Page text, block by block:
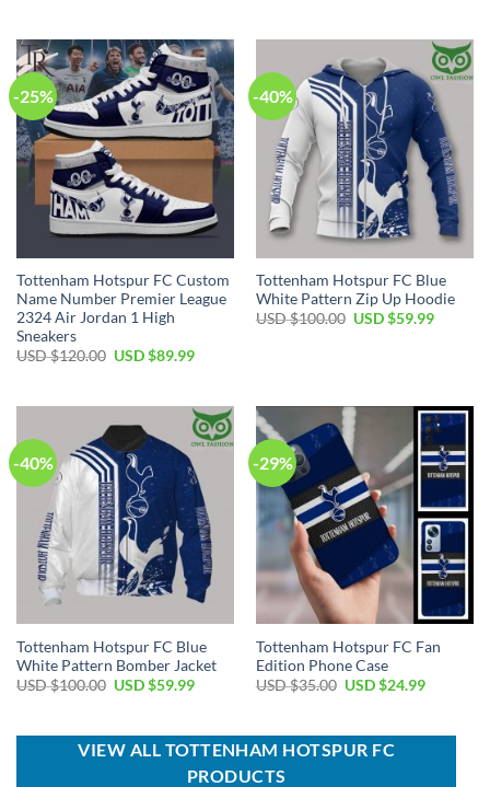
$80.00.
$49.99.
$49.99.
-25%
Tottenham Hotspur FC Custom
Name Number Premier League
2324 Air Jordan 1 High
Sneakers
USD $120.00 Original
$120.00.
USD $89.99Current
$89.99.
-40%
Tottenham Hotspur FC Blue
White Pattern Zip Up Hoodie
USD $100.00 Original
USD $59.99Current
-40%
Tottenham Hotspur FC Blue
White Pattern Bomber Jacket
USD $100.00 Original
$100.00.
USD $59.99Current
$59.99.
-29%
Tottenham Hotspur FC Fan
Edition Phone Case
USD $35.00 Original
$35.00.
USD $24.99Current
$24.99.
VIEW ALL TOTTENHAM HOTSPUR FC
PRODUCTS